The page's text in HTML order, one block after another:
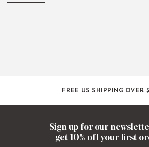
Free US shipping over
Sign up for our
get 10% off your first